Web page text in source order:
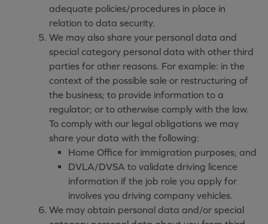
adequate policies/procedures in place in
relation to data security.
We may also share your personal data and
special category personal data with other third
parties for other reasons. For example: in the
context of the possible sale or restructuring of
the business; to provide information to a
regulator; or to otherwise comply with the law.
To comply with our legal obligations we may
share your data with the following:
Home Office for immigration purposes; and
DVLA/DVSA to validate driving licence
information if the job role you apply for
involves you driving company vehicles.
We may obtain personal data and/or special